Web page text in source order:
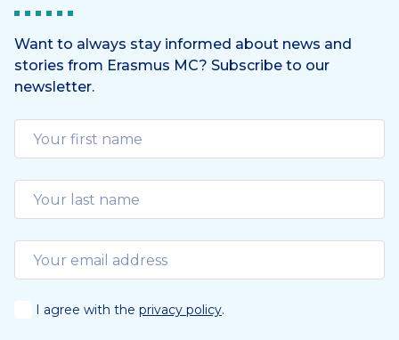
Want to always stay informed about news and
stories from Erasmus MC? Subscribe to our
newsletter.
I agree with the privacy policy.